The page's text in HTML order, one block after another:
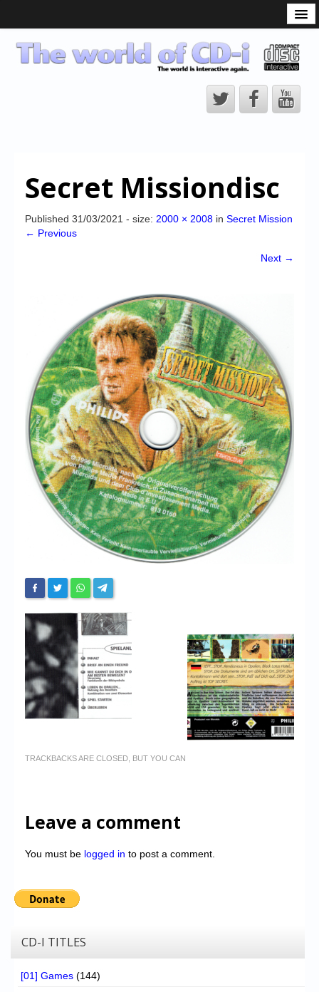
CD-i Players
CD-i Accessories
CD-i Title Development
Downloads
CD-i emulator 0.5.3 beta 5 – Titles compatibilities
High Scores
Forum
My Account
Login/Logout
Messages
Contact us
Website’s History
Secret Missiondisc
Published 31/03/2021 - size: 2000 × 2008 in Secret Mission
← Previous
Next →
TRACKBACKS ARE CLOSED, BUT YOU CAN
Leave a comment
You must be logged in to post a comment.
CD-I TITLES
[01] Games (144)